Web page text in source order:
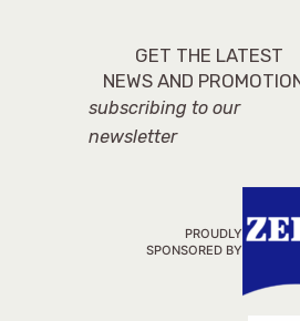
GET THE LATEST
NEWS AND
subscribing to our
newsletter
PROUDLY
SPONSORED BY